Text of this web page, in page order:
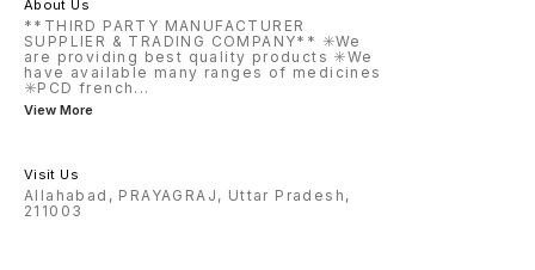
About Us
**THIRD PARTY MANUFACTURER
SUPPLIER & TRADING COMPANY** ✳️We
are providing best quality products ✳️We
have available many ranges of medicines
✳️PCD french ...
View More
Visit Us
Allahabad, PRAYAGRAJ, Uttar Pradesh,
211003